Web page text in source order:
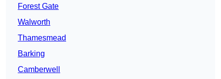
Forest Gate
Walworth
Thamesmead
Barking
Camberwell